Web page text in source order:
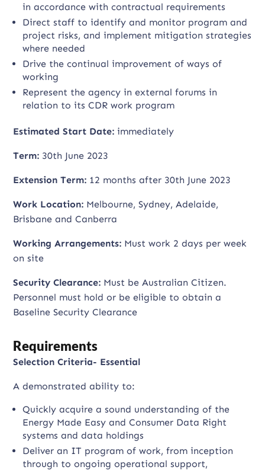
in accordance with contractual requirements
Direct staff to identify and monitor program and
project risks, and implement mitigation strategies
where needed
Drive the continual improvement of ways of
working
Represent the agency in external forums in
relation to its CDR work program
Estimated Start Date: immediately
Term: 30th June 2023
Extension Term: 12 months after 30th June 2023
Work Location: Melbourne, Sydney, Adelaide,
Brisbane and Canberra
Working Arrangements: Must work 2 days per week
on site
Security Clearance: Must be Australian Citizen.
Personnel must hold or be eligible to obtain a
Baseline Security Clearance
Requirements
Selection Criteria- Essential
A demonstrated ability to:
Quickly acquire a sound understanding of the
Energy Made Easy and Consumer Data Right
systems and data holdings
Deliver an IT program of work, from inception
through to ongoing operational support,